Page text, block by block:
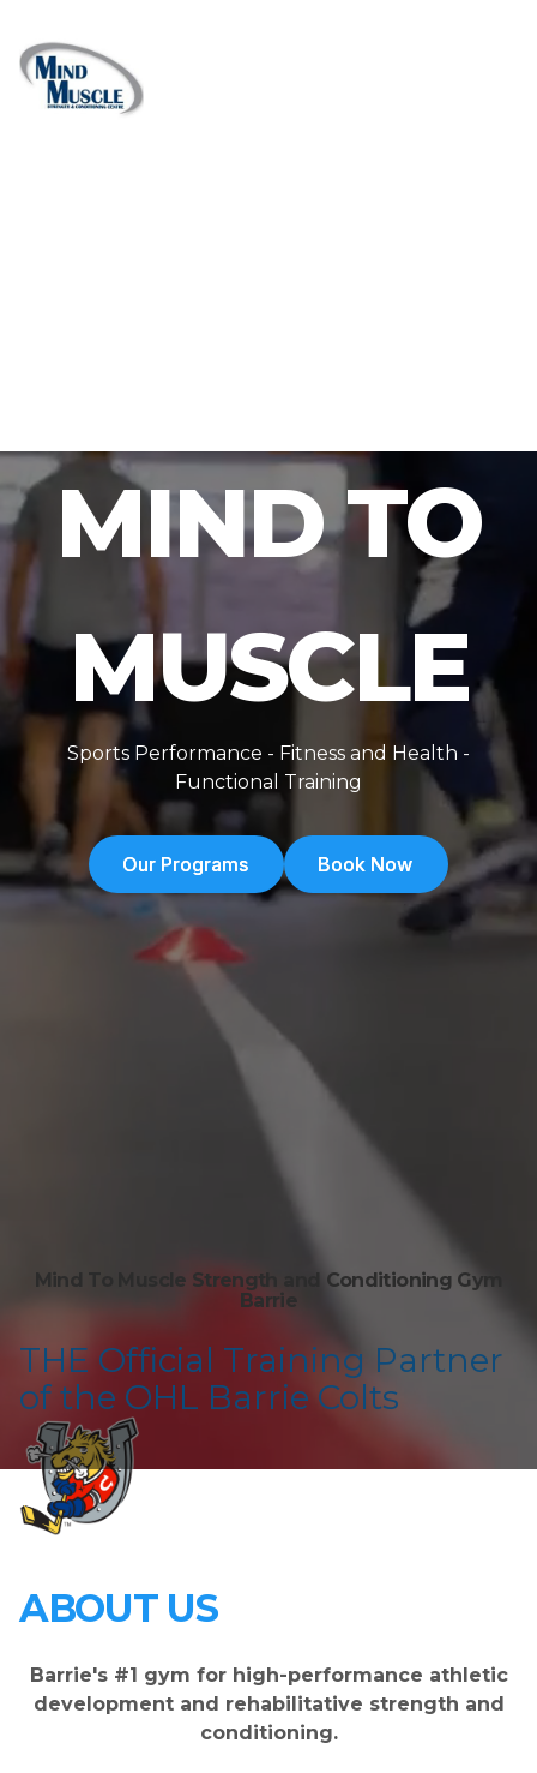
MIND TO
MUSCLE
Sports Performance - Fitness and Health -
Functional Training
Our Programs
Our Programs Book Now
Book Now
Mind To Muscle Strength and Conditioning Gym
Barrie
T HE Official Training Partner
of the OHL Barrie Colts
ABOUT US
Barrie's #1 gym for high-performance athletic
development and rehabilitative strength and
conditioning.